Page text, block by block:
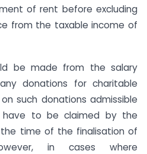
of rent before excluding
from the taxable income of
be made from the salary
donations for charitable
such donations admissible
have to be claimed by the
time of the finalisation of
in cases where